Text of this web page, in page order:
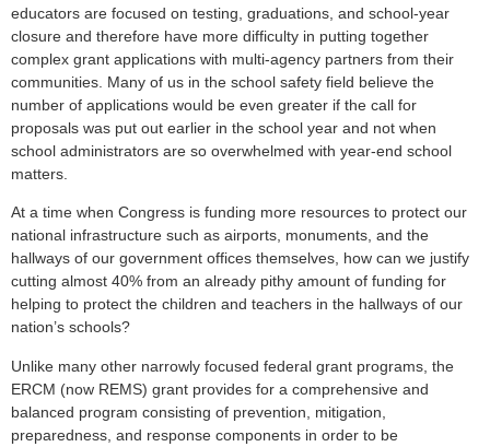
educators are focused on testing, graduations, and school-year
closure and therefore have more difficulty in putting together
complex grant applications with multi-agency partners from their
communities. Many of us in the school safety field believe the
number of applications would be even greater if the call for
proposals was put out earlier in the school year and not when
school administrators are so overwhelmed with year-end school
matters.
At a time when Congress is funding more resources to protect our
national infrastructure such as airports, monuments, and the
hallways of our government offices themselves, how can we justify
cutting almost 40% from an already pithy amount of funding for
helping to protect the children and teachers in the hallways of our
nation’s schools?
Unlike many other narrowly focused federal grant programs, the
ERCM (now REMS) grant provides for a comprehensive and
balanced program consisting of prevention, mitigation,
preparedness, and response components in order to be